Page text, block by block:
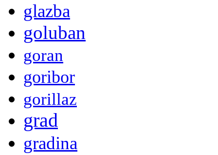
glazba
goluban
goran
goribor
gorillaz
grad
gradina